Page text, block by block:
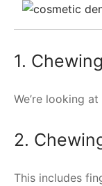
1.
We’re looking
2.
This includes